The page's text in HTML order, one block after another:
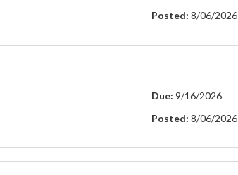
Posted: 8/06/2026
Due: 9/16/2026
Posted: 8/06/2026